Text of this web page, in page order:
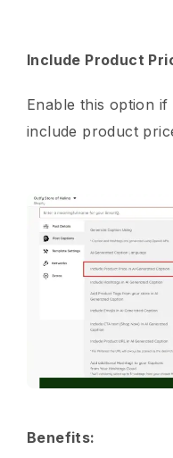
Include Product
Enable this option
include product
Benefits: